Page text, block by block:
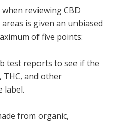
reviewing CBD
is given an unbiased
of five points:
test reports to see if the
THC, and other
label.
from organic,